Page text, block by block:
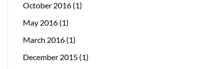
October 2016 (1)
May 2016 (1)
March 2016 (1)
December 2015 (1)